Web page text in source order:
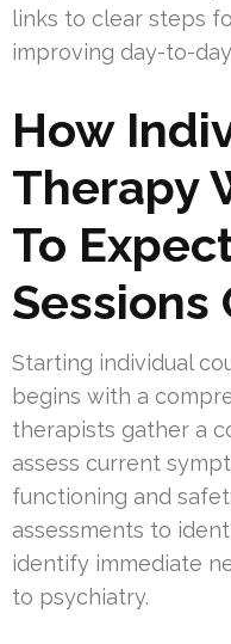
links to clear steps
improving day-to-
How
Therapy
To
Sessions
Starting individual
begins with a
therapists gather a
assess current
functioning and
assessments to
identify immediate
to psychiatry.